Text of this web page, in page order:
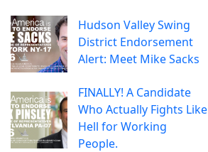
Hudson Valley Swing
District Endorsement
Alert: Meet Mike Sacks
FINALLY! A Candidate
Who Actually Fights Like
Hell for Working
People.